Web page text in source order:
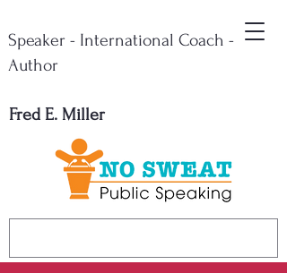
Fred E. Miller
Speaker - International Coach -
Author